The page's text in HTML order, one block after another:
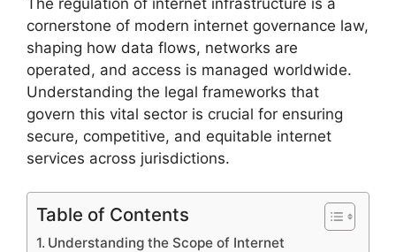
cornerstone of modern internet governance law,
shaping how data flows, networks are
operated, and access is managed worldwide.
Understanding the legal frameworks that
govern this vital sector is crucial for ensuring
secure, competitive, and equitable internet
services across jurisdictions.
Table of Contents
Understanding the Scope of Internet